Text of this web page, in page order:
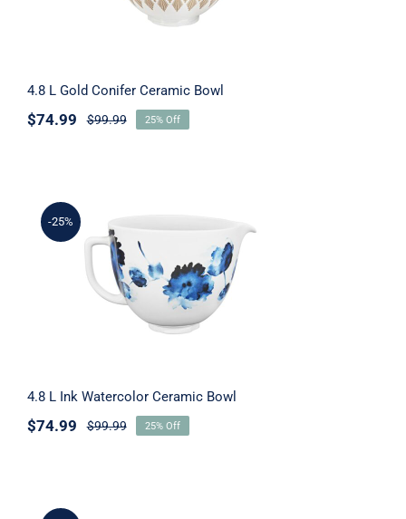
4.8 L Gold Conifer Ceramic Bowl
$99.99
$74.99 25% Off
-25%
4.8 L Ink Watercolor Ceramic Bowl
4.8 L Ink Watercolor Ceramic Bowl
$99.99
$74.99 25% Off